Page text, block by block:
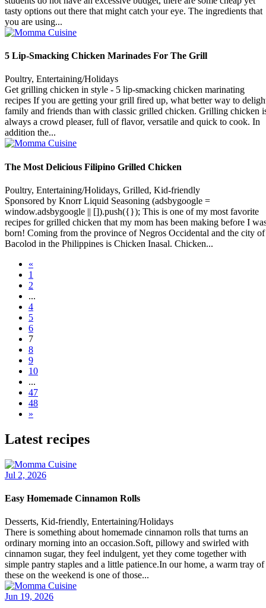
tasty options out there that might catch your eye. The ingredients that
you are using...
5 Lip-Smacking Chicken Marinades For The Grill
Poultry, Entertaining/Holidays
Get grilling chicken in style - 5 lip-smacking chicken marinating
recipes If you are getting your grill fired up, what better way to
family and friends than with classic grilled chicken. Grilling chicken
always a crowd pleaser, full of flavor, versatile and quick to cook. In
addition the...
The Most Delicious Filipino Grilled Chicken
Poultry, Entertaining/Holidays, Grilled, Kid-friendly
Sponsored by Knorr Liquid Seasoning (adsbygoogle =
window.adsbygoogle || []).push({}); This is one of my most favorite
recipes for grilled chicken that my mom has been making before I
born! Coming from the province of Negros Occidental and the city of
Bacolod in the Philippines is Chicken Inasal. Chicken...
«
1
2
...
4
5
6
7
8
9
10
...
47
48
»
Latest recipes
Jul 2, 2026
Easy Homemade Cinnamon Rolls
Desserts, Kid-friendly, Entertaining/Holidays
There is something about homemade cinnamon rolls that turns an
ordinary morning into an occasion.Soft, pillowy and swirled with
cinnamon sugar, they feel indulgent, yet they come together with
simple pantry staples and a little patience.In our home, a warm tray of
these on the weekend is one of those...
Jun 19, 2026